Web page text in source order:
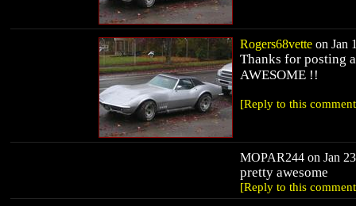
Rogers68vette on Jan
Thanks for posting
AWESOME !!
[Reply to this
MOPAR244 on Jan
pretty awesome
[Reply to this